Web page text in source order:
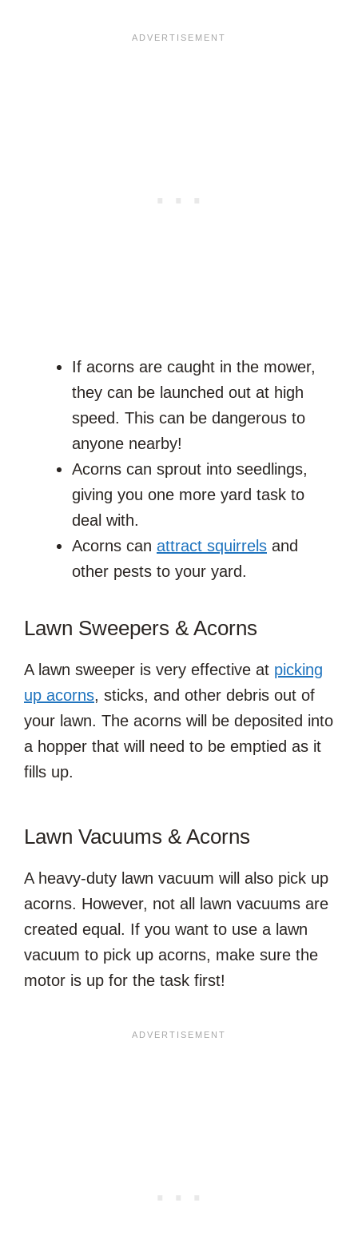
If acorns are caught in the mower,
they can be launched out at high
speed. This can be dangerous to
anyone nearby!
Acorns can sprout into seedlings,
giving you one more yard task to
deal with.
Acorns can attract squirrels and
other pests to your yard.
Lawn Sweepers & Acorns
A lawn sweeper is very effective at picking
up acorns, sticks, and other debris out of
your lawn. The acorns will be deposited into
a hopper that will need to be emptied as it
fills up.
Lawn Vacuums & Acorns
A heavy-duty lawn vacuum will also pick up
acorns. However, not all lawn vacuums are
created equal. If you want to use a lawn
vacuum to pick up acorns, make sure the
motor is up for the task first!